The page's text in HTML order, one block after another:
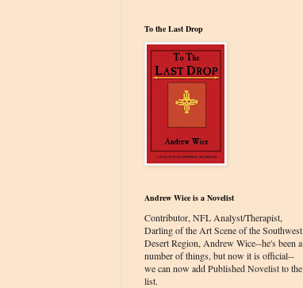
To the Last Drop
Andrew Wice is a Novelist
Contributor, NFL Analyst/Therapist,
Darling of the Art Scene of the Southwest
Desert Region, Andrew Wice--he's been a
number of things, but now it is official--
we can now add Published Novelist to the
list.